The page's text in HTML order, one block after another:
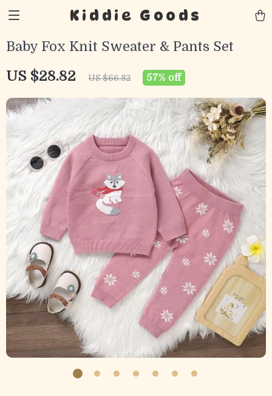
Kiddie Goods
Baby Fox Knit Sweater & Pants Set
US $28.82 US $66.82 57% off